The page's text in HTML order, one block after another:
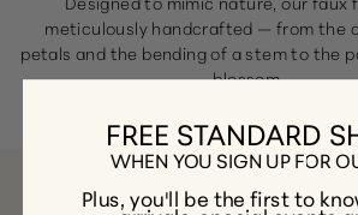
meticulously handcrafted — from the
petals and the bending of a stem to the
blossom.
FREE STANDARD
WHEN YOU SIGN UP FOR
Plus, you'll be the first to